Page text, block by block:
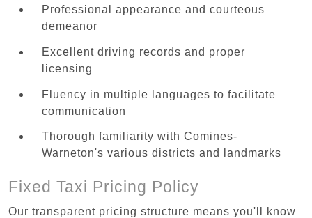
Professional appearance and courteous
demeanor
Excellent driving records and proper
licensing
Fluency in multiple languages to facilitate
communication
Thorough familiarity with Comines-
Warneton's various districts and landmarks
Fixed Taxi Pricing Policy
Our transparent pricing structure means you'll know